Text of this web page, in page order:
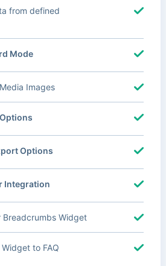
from defined
Mode
Images
Options
Integration
Breadcrumbs Widget
to FAQ